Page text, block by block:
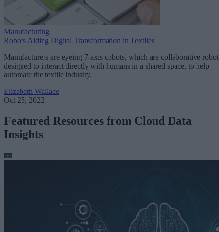
Manufacturing
Robots Aiding Digital Transformation in Textiles
Manufacturers are eyeing 7-axis cobots, which are collaborative
designed to interact directly with humans in a shared space, to help
automate the textile industry.
Elizabeth Wallace
Oct 25, 2022
Featured Resources from Cloud Data
Insights